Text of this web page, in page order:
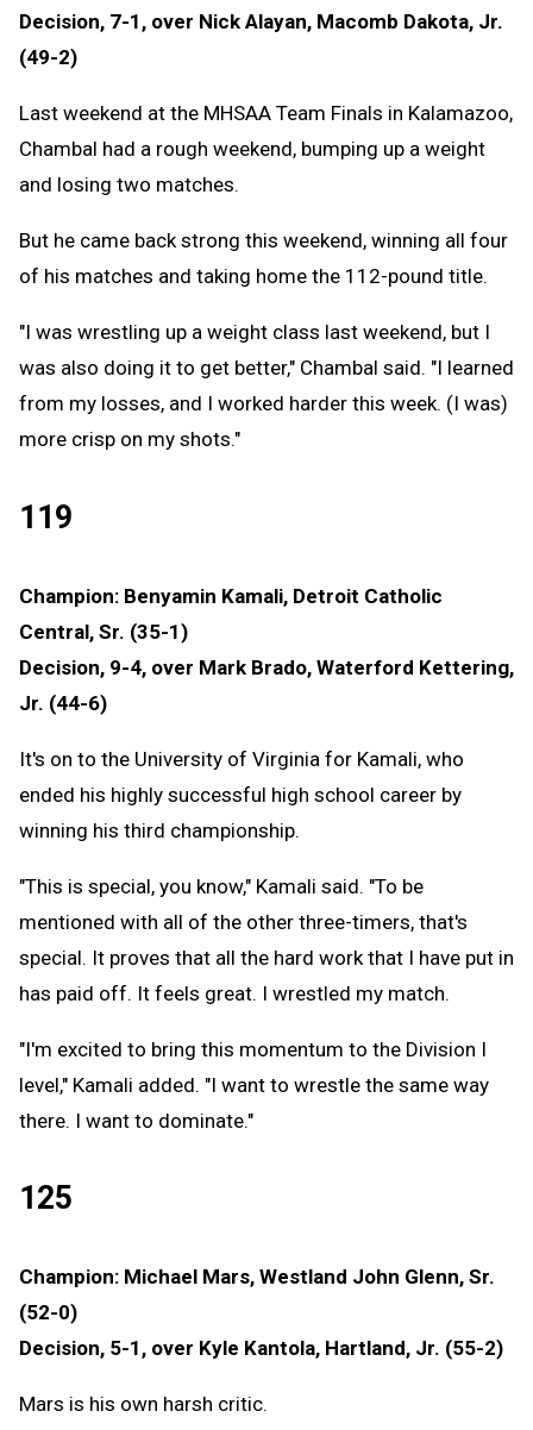
Decision, 7-1, over Nick Alayan, Macomb Dakota, Jr.
(49-2)
Last weekend at the MHSAA Team Finals in Kalamazoo,
Chambal had a rough weekend, bumping up a weight
and losing two matches.
But he came back strong this weekend, winning all four
of his matches and taking home the 112-pound title.
"I was wrestling up a weight class last weekend, but I
was also doing it to get better," Chambal said. "I learned
from my losses, and I worked harder this week. (I was)
more crisp on my shots."
119
Champion: Benyamin Kamali, Detroit Catholic
Central, Sr. (35-1)
Decision, 9-4, over Mark Brado, Waterford Kettering,
Jr. (44-6)
It's on to the University of Virginia for Kamali, who
ended his highly successful high school career by
winning his third championship.
"This is special, you know," Kamali said. "To be
mentioned with all of the other three-timers, that's
special. It proves that all the hard work that I have put in
has paid off. It feels great. I wrestled my match.
"I'm excited to bring this momentum to the Division I
level," Kamali added. "I want to wrestle the same way
there. I want to dominate."
125
Champion: Michael Mars, Westland John Glenn, Sr.
(52-0)
Decision, 5-1, over Kyle Kantola, Hartland, Jr. (55-2)
Mars is his own harsh critic.